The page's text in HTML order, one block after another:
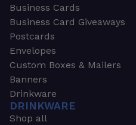
Business Cards
Business Card Giveaways
Postcards
Envelopes
Custom Boxes & Mailers
Banners
Drinkware
DRINKWARE
Shop all